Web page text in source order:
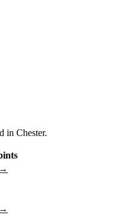
in Chester.